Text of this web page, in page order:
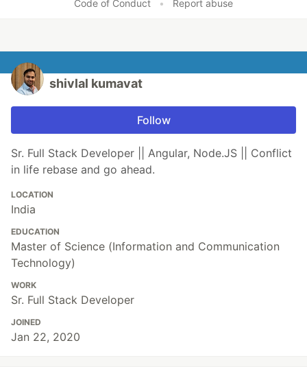
Code of Conduct • Report abuse
shivlal kumavat
Follow
Sr. Full Stack Developer || Angular, Node.JS || Conflict
in life rebase and go ahead.
LOCATION
India
EDUCATION
Master of Science (Information and Communication
Technology)
WORK
Sr. Full Stack Developer
JOINED
Jan 22, 2020